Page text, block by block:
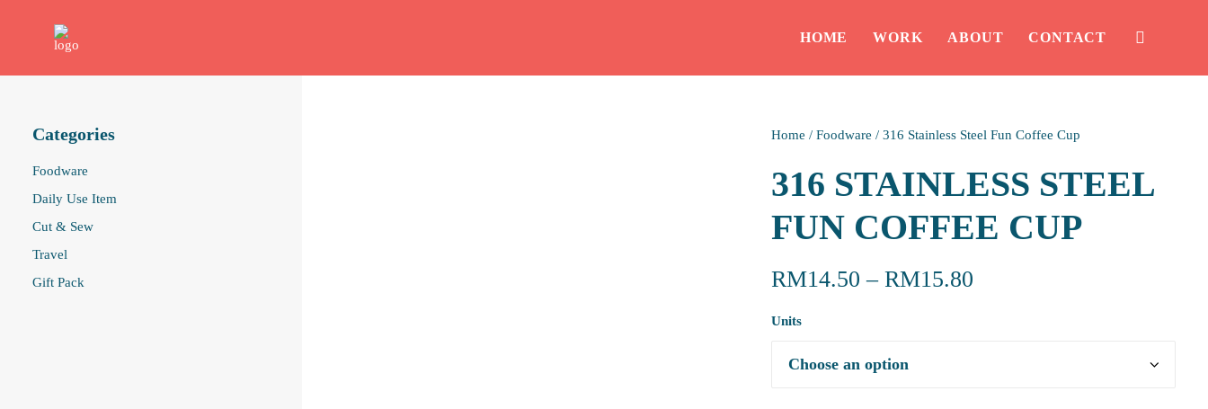
HOME WORK ABOUT CONTACT
Categories
Foodware
Daily Use Item
Cut & Sew
Travel
Gift Pack
Home / Foodware / 316 Stainless Steel Fun Coffee Cup
316 STAINLESS STEEL
FUN COFFEE CUP
RM14.50 – RM15.80
Units